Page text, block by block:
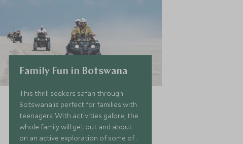
Family Fun in Botswana
This thrill seekers safari through
Botswana is perfect for families with
teenagers. With activities galore, the
whole family will get out and about
on an active exploration of some of